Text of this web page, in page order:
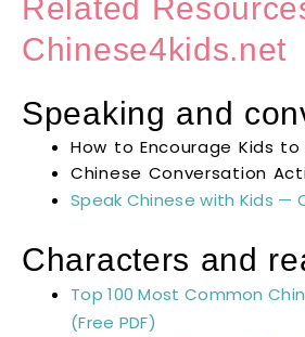
Related
Chinese4kids.net
Speaking and
How to Encourage Kids to
Chinese Conversation
Speak Chinese with Kids —
Characters and
Top 100 Most Common
(Free PDF)